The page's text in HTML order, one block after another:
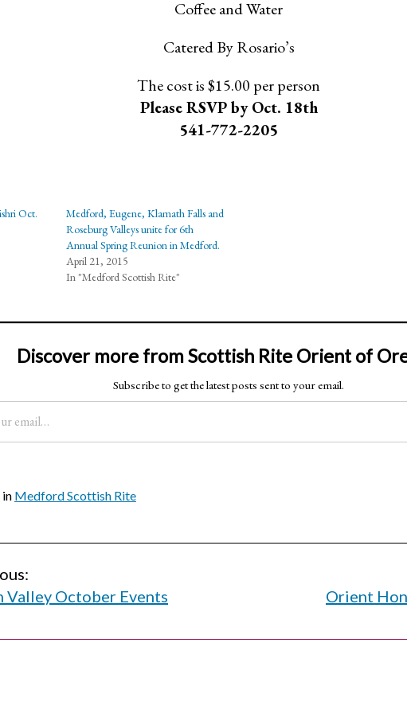
Coffee and Water
Catered By Rosario’s
The cost is $15.00 per person
Please RSVP by Oct. 18th
541-772-2205
Oct.
Medford, Eugene, Klamath Falls and
Roseburg Valleys unite for 6th
Annual Spring Reunion in Medford.
April 21, 2015
In "Medford Scottish Rite"
Discover more from Scottish Rite Orient of
Subscribe to get the latest posts sent to your email.
in Medford Scottish Rite
Valley October Events
Orient